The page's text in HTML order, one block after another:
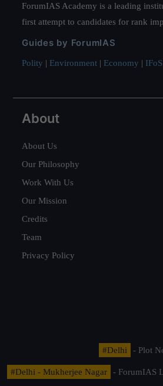
ForumIAS Academy is a leading
first attempt to candidates for rank
Guides by ForumIAS
Polity | Environment | Economy |
About
About Us
Our Philosophy
Work With Us
Our Mission
Credits
Team
Privacy Policy
#Delhi - Plot
#Delhi - Mukherjee Nagar
- ForumIAS